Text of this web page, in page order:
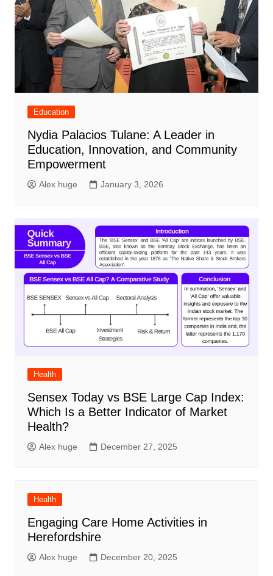
Education
Nydia Palacios Tulane: A Leader in
Education, Innovation, and Community
Empowerment
Alex huge January 3, 2026
Health
Sensex Today vs BSE Large Cap Index:
Which Is a Better Indicator of Market
Health?
Alex huge December 27, 2025
Health
Engaging Care Home Activities in
Herefordshire
Alex huge December 20, 2025